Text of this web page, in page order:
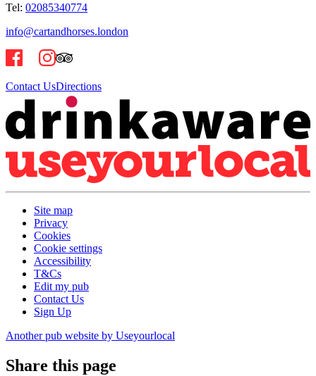
Tel: 02085340774
info@cartandhorses.london
Contact UsDirections
Site map
Privacy
Cookies
Cookie settings
Accessibility
T&Cs
Edit my pub
Contact Us
Sign Up
Another pub website by Useyourlocal
Share this page